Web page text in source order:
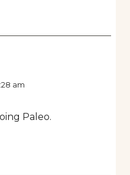
am
Paleo.